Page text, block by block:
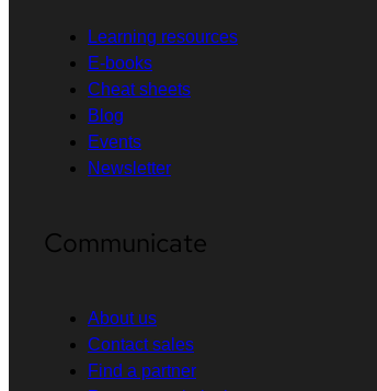
Learning resources
E-books
Cheat sheets
Blog
Events
Newsletter
Communicate
About us
Contact sales
Find a partner